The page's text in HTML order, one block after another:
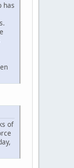
has
of